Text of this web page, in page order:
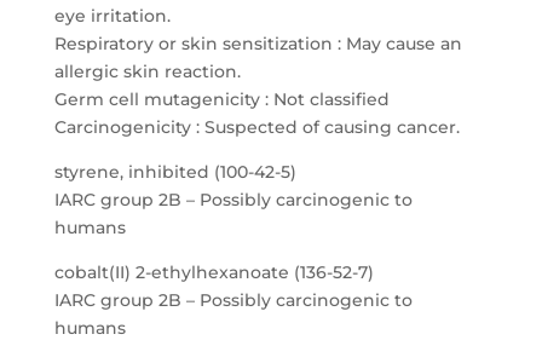
eye irritation.
Respiratory or skin sensitization : May cause an
allergic skin reaction.
Germ cell mutagenicity : Not classified
Carcinogenicity : Suspected of causing cancer.
styrene, inhibited (100-42-5)
IARC group 2B – Possibly carcinogenic to
humans
cobalt(II) 2-ethylhexanoate (136-52-7)
IARC group 2B – Possibly carcinogenic to
humans